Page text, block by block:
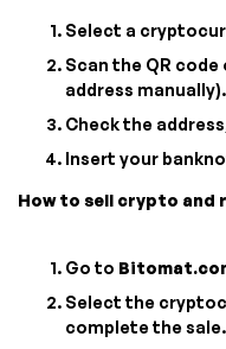
Select a
Scan the QR
address manually).
Check the
Insert your
How to sell crypto and
Go to
Select the
complete the sale.